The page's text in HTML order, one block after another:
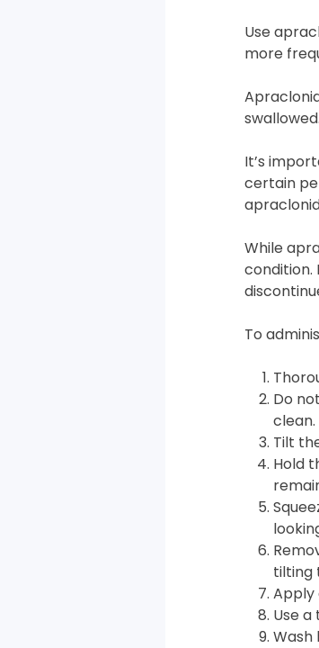
Use
more
swallowed.
It’s
certain
While
condition.
To
Do
clean.
Tilt
Hold
tilting
Apply
Use
Wash